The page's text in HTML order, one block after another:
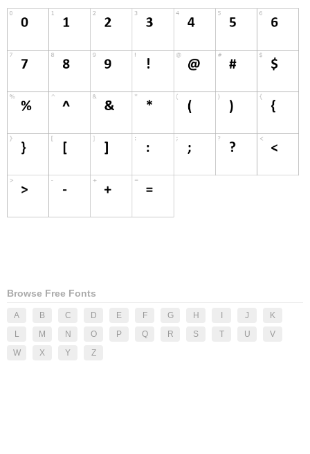
Browse Free Fonts
A B C D E F G H J
K
L
M N O P Q R S T U
V
W
X Y Z